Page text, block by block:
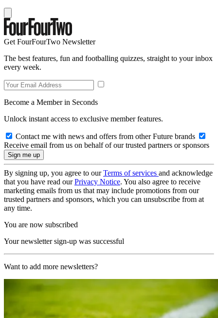
Get FourFourTwo Newsletter
The best features, fun and footballing quizzes, straight to your inbox
every week.
Become a Member in Seconds
Unlock instant access to exclusive member features.
Contact me with news and offers from other Future brands
Receive email from us on behalf of our trusted partners or sponsors
By signing up, you agree to ourTerms of services and acknowledge
that you have read ourPrivacy Notice. You also agree to receive
marketing emails from us that may include promotions from our
trusted partners and sponsors, which you can unsubscribe from at
any time.
You are now subscribed
Your newsletter sign-up was successful
Want to add more newsletters?